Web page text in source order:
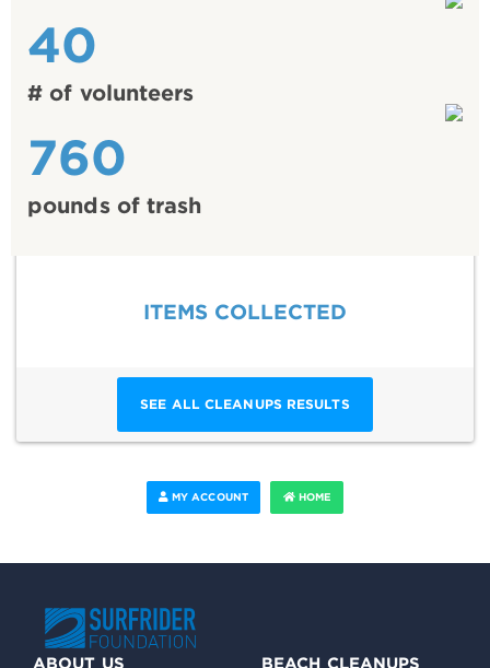
40
# of volunteers
760
pounds of trash
ITEMS COLLECTED
SEE ALL CLEANUPS RESULTS
MY ACCOUNT HOME
ABOUT US BEACH CLEANUPS